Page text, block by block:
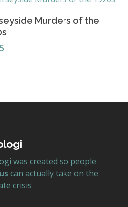
Add To Basket
Murders of the
was created so people
us can actually take on the
crisis